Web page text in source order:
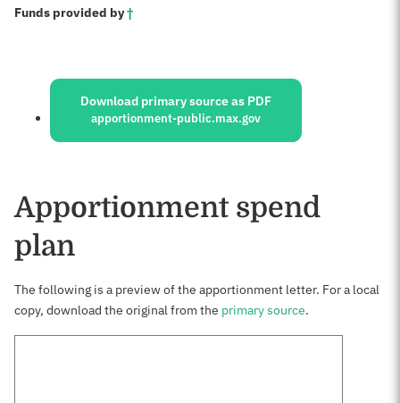
Funds provided by†:
Sources:
Download primary source as PDF
apportionment-public.max.gov
Apportionment spend
plan
The following is a preview of the apportionment letter. For a local
copy, download the original from the primary source.